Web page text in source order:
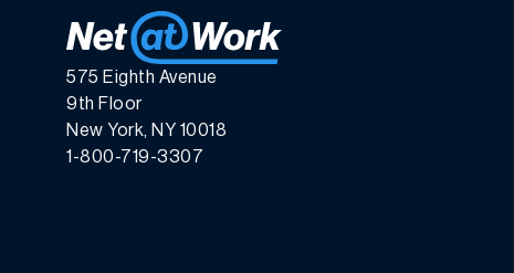
575 Eighth Avenue
9th Floor
New York, NY 10018
1-800-719-3307